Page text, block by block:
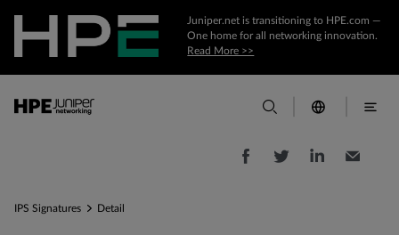
Juniper.net is transitioning to HPE.com —
One home for all networking innovation.
Read More >>
IPS Signatures Detail